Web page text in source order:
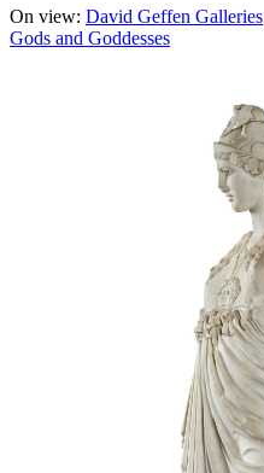
On view: David Geffen Galleries
Gods and Goddesses